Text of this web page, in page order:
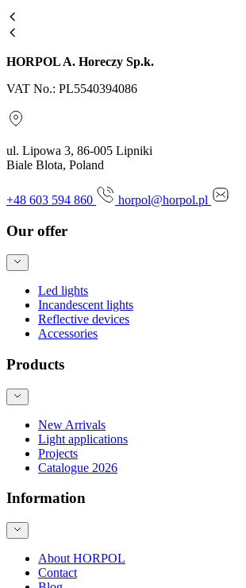
HORPOL A. Horeczy Sp.k.
VAT No.: PL5540394086
ul. Lipowa 3, 86-005 Lipniki
Biale Blota, Poland
+48 603 594 860 horpol@horpol.pl
Our offer
Led lights
Incandescent lights
Reflective devices
Accessories
Products
New Arrivals
Light applications
Projects
Catalogue 2026
Information
About HORPOL
Contact